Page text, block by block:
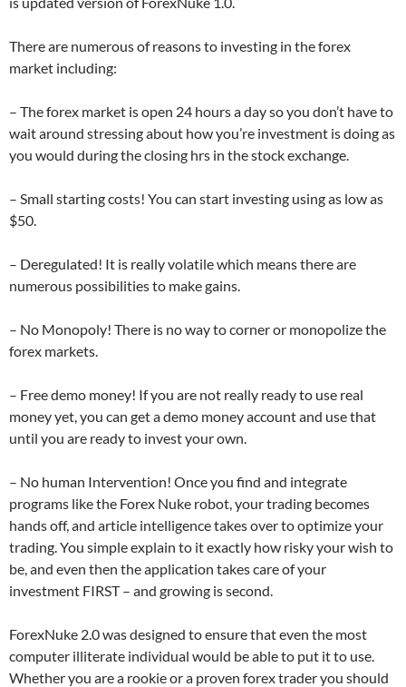
There are numerous of reasons to investing in the forex
market including:
– The forex market is open 24 hours a day so you don’t have to
wait around stressing about how you’re investment is doing as
you would during the closing hrs in the stock exchange.
– Small starting costs! You can start investing using as low as
$50.
– Deregulated! It is really volatile which means there are
numerous possibilities to make gains.
– No Monopoly! There is no way to corner or monopolize the
forex markets.
– Free demo money! If you are not really ready to use real
money yet, you can get a demo money account and use that
until you are ready to invest your own.
– No human Intervention! Once you find and integrate
programs like the Forex Nuke robot, your trading becomes
hands off, and article intelligence takes over to optimize your
trading. You simple explain to it exactly how risky your wish to
be, and even then the application takes care of your
investment FIRST – and growing is second.
ForexNuke 2.0 was designed to ensure that even the most
computer illiterate individual would be able to put it to use.
Whether you are a rookie or a proven forex trader you should